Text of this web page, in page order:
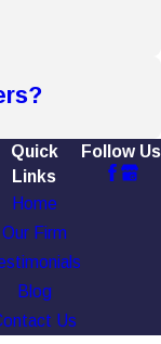
Quick
Links
Home
Our Firm
Blog
Us
Follow Us